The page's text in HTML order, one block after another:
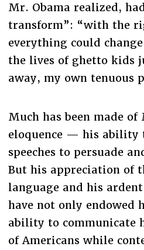
Mr. Obama realized,
transform”: “with the
everything could
the lives of ghetto kids
away, my own tenuous
Much has been made of
eloquence — his ability
speeches to persuade
But his appreciation of
language and his
have not only endowed
ability to communicate
of Americans while